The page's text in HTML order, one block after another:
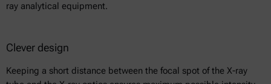
ray analytical equipment.
Clever design
Keeping a short distance between the focal spot of the X-ray